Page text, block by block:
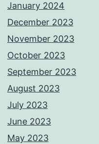
January 2024
December 2023
November 2023
October 2023
September 2023
August 2023
July 2023
June 2023
May 2023